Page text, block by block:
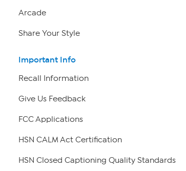
Arcade
Share Your Style
Important Info
Recall Information
Give Us Feedback
FCC Applications
HSN CALM Act Certification
HSN Closed Captioning Quality Standards